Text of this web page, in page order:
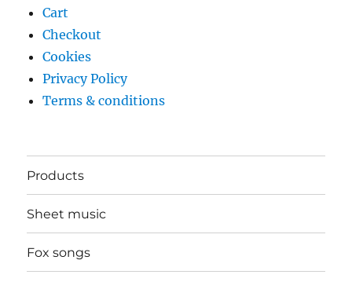
Cart
Checkout
Cookies
Privacy Policy
Terms & conditions
Products
Sheet music
Fox songs